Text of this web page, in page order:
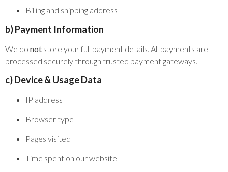
Billing and shipping address
b) Payment Information
We do not store your full payment details. All payments are
processed securely through trusted payment gateways.
c) Device & Usage Data
IP address
Browser type
Pages visited
Time spent on our website